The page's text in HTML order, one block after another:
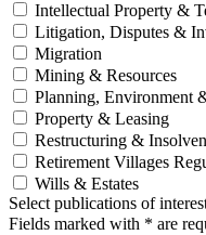
Intellectual Property &
Litigation, Disputes &
Migration
Mining & Resources
Planning, Environment
Property & Leasing
Restructuring &
Retirement Villages
Wills & Estates
Select publications of
Fields marked with * are